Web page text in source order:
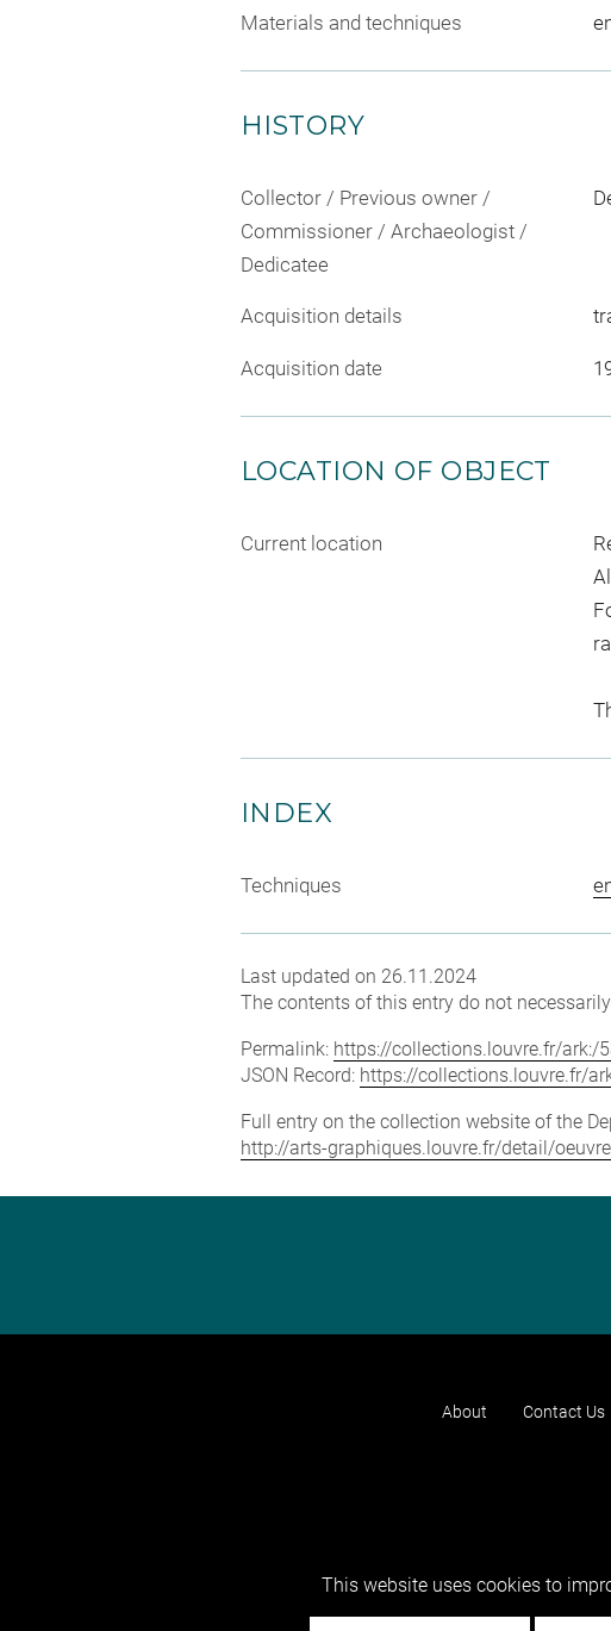
Materials and techniques
HISTORY
Collector / Previous owner /
Commissioner / Archaeologist /
Dedicatee
Acquisition details
Acquisition date
LOCATION OF OBJECT
Current location
INDEX
Techniques
Last updated on 26.11.2024
The contents of this entry do not
Permalink: https://collections.louvre.fr/ark:/
JSON Record: https://collections.louvre.fr/
Full entry on the collection website of the
http://arts-graphiques.louvre.fr/detail/
About Contact Us
This website uses cookies to